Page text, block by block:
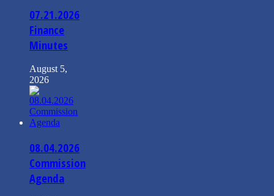
07.21.2026
Finance
Minutes
August 5,
2026
08.04.2026
Commission
Agenda